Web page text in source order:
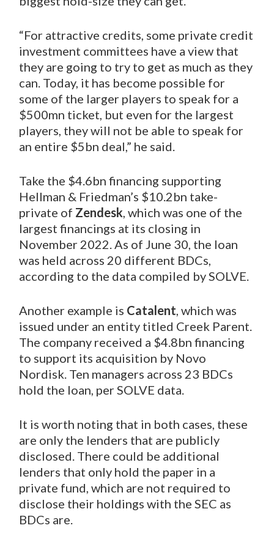
“For attractive credits, some private credit
investment committees have a view that
they are going to try to get as much as they
can. Today, it has become possible for
some of the larger players to speak for a
$500mn ticket, but even for the largest
players, they will not be able to speak for
an entire $5bn deal,” he said.
Take the $4.6bn financing supporting
Hellman & Friedman’s $10.2bn take-
private of Zendesk , which was one of the
largest financings at its closing in
November 2022. As of June 30, the loan
was held across 20 different BDCs,
according to the data compiled by SOLVE.
Another example is Catalent , which was
issued under an entity titled Creek Parent.
The company received a $4.8bn financing
to support its acquisition by Novo
Nordisk. Ten managers across 23 BDCs
hold the loan, per SOLVE data.
It is worth noting that in both cases, these
are only the lenders that are publicly
disclosed. There could be additional
lenders that only hold the paper in a
private fund, which are not required to
disclose their holdings with the SEC as
BDCs are.